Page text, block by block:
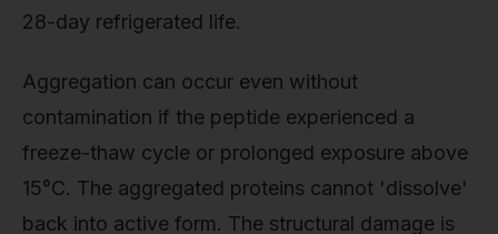
28-day refrigerated life.
Aggregation can occur even without
contamination if the peptide experienced a
freeze-thaw cycle or prolonged exposure above
15°C. The aggregated proteins cannot 'dissolve'
back into active form. The structural damage is